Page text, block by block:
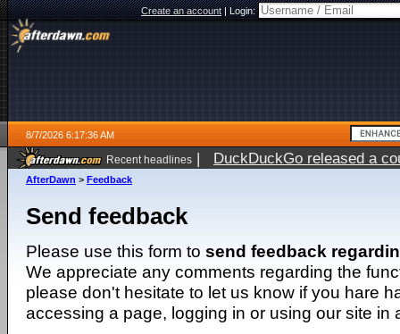
Create an account|Login:
8/7/2026 6:17:36 AM
Recent headlines | DuckDuckGo released a
ago
AfterDawn > Feedback
Send feedback
Please use this form to send feedback
We appreciate any comments regarding the
please don't hesitate to let us know if you hare
accessing a page, logging in or using our site in